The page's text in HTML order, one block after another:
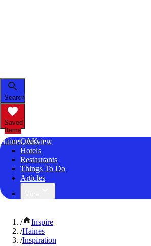
Search
Saved
Items
Haines, AK
Overview
Hotels
Restaurants
Things To Do
Articles
/
Inspire
/Haines
/Inspiration